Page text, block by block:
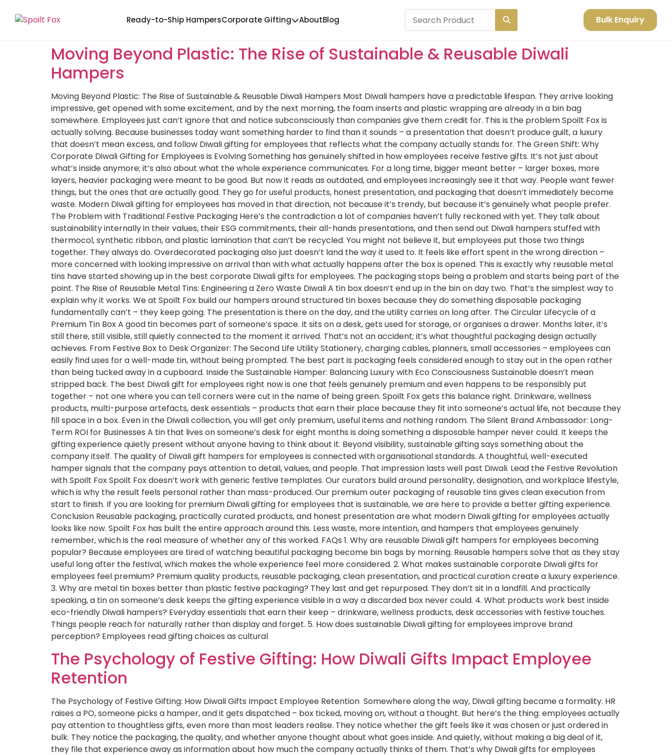
Ready-to-Ship HampersCorporate Gifting AboutBlog Bulk Enquiry
Moving Beyond Plastic: The Rise of Sustainable & Reusable Diwali
Hampers
Moving Beyond Plastic: The Rise of Sustainable & Reusable Diwali Hampers Most Diwali hampers have a predictable lifespan. They arrive looking
impressive, get opened with some excitement, and by the next morning, the foam inserts and plastic wrapping are already in a bin bag
somewhere. Employees just can’t ignore that and notice subconsciously than companies give them credit for. This is the problem Spoilt Fox is
actually solving. Because businesses today want something harder to find than it sounds – a presentation that doesn’t produce guilt, a luxury
that doesn’t mean excess, and follow Diwali gifting for employees that reflects what the company actually stands for. The Green Shift: Why
Corporate Diwali Gifting for Employees is Evolving Something has genuinely shifted in how employees receive festive gifts. It’s not just about
what’s inside anymore; it’s also about what the whole experience communicates. For a long time, bigger meant better – larger boxes, more
layers, heavier packaging were meant to be good. But now it reads as outdated, and employees increasingly see it that way. People want fewer
things, but the ones that are actually good. They go for useful products, honest presentation, and packaging that doesn’t immediately become
waste. Modern Diwali gifting for employees has moved in that direction, not because it’s trendy, but because it’s genuinely what people prefer.
The Problem with Traditional Festive Packaging Here’s the contradiction a lot of companies haven’t fully reckoned with yet. They talk about
sustainability internally in their values, their ESG commitments, their all-hands presentations, and then send out Diwali hampers stuffed with
thermocol, synthetic ribbon, and plastic lamination that can’t be recycled. You might not believe it, but employees put those two things
together. They always do. Overdecorated packaging also just doesn’t land the way it used to. It feels like effort spent in the wrong direction –
more concerned with looking impressive on arrival than with what actually happens after the box is opened. This is exactly why reusable metal
tins have started showing up in the best corporate Diwali gifts for employees. The packaging stops being a problem and starts being part of the
point. The Rise of Reusable Metal Tins: Engineering a Zero Waste Diwali A tin box doesn’t end up in the bin on day two. That’s the simplest way to
explain why it works. We at Spoilt Fox build our hampers around structured tin boxes because they do something disposable packaging
fundamentally can’t – they keep going. The presentation is there on the day, and the utility carries on long after. The Circular Lifecycle of a
Premium Tin Box A good tin becomes part of someone’s space. It sits on a desk, gets used for storage, or organises a drawer. Months later, it’s
still there, still visible, still quietly connected to the moment it arrived. That’s not an accident; it’s what thoughtful packaging design actually
achieves. From Festive Box to Desk Organizer: The Second Life Utility Stationery, charging cables, planners, small accessories – employees can
easily find uses for a well-made tin, without being prompted. The best part is packaging feels considered enough to stay out in the open rather
than being tucked away in a cupboard. Inside the Sustainable Hamper: Balancing Luxury with Eco Consciousness Sustainable doesn’t mean
stripped back. The best Diwali gift for employees right now is one that feels genuinely premium and even happens to be responsibly put
together – not one where you can tell corners were cut in the name of being green. Spoilt Fox gets this balance right. Drinkware, wellness
products, multi-purpose artefacts, desk essentials – products that earn their place because they fit into someone’s actual life, not because they
fill space in a box. Even in the Diwali collection, you will get only premium, useful items and nothing random. The Silent Brand Ambassador: Long-
Term ROI for Businesses A tin that lives on someone’s desk for eight months is doing something a disposable hamper never could. It keeps the
gifting experience quietly present without anyone having to think about it. Beyond visibility, sustainable gifting says something about the
company itself. The quality of Diwali gift hampers for employees is connected with organisational standards. A thoughtful, well-executed
hamper signals that the company pays attention to detail, values, and people. That impression lasts well past Diwali. Lead the Festive Revolution
with Spoilt Fox Spoilt Fox doesn’t work with generic festive templates. Our curators build around personality, designation, and workplace lifestyle,
which is why the result feels personal rather than mass-produced. Our premium outer packaging of reusable tins gives clean execution from
start to finish. If you are looking for premium Diwali gifting for employees that is sustainable, we are here to provide a better gifting experience.
Conclusion Reusable packaging, practically curated products, and honest presentation are what modern Diwali gifting for employees actually
looks like now. Spoilt Fox has built the entire approach around this. Less waste, more intention, and hampers that employees genuinely
remember, which is the real measure of whether any of this worked. FAQs 1. Why are reusable Diwali gift hampers for employees becoming
popular? Because employees are tired of watching beautiful packaging become bin bags by morning. Reusable hampers solve that as they stay
useful long after the festival, which makes the whole experience feel more considered. 2. What makes sustainable corporate Diwali gifts for
employees feel premium? Premium quality products, reusable packaging, clean presentation, and practical curation create a luxury experience.
3. Why are metal tin boxes better than plastic festive packaging? They last and get repurposed. They don’t sit in a landfill. And practically
speaking, a tin on someone’s desk keeps the gifting experience visible in a way a discarded box never could. 4. What products work best inside
eco-friendly Diwali hampers? Everyday essentials that earn their keep – drinkware, wellness products, desk accessories with festive touches.
Things people reach for naturally rather than display and forget. 5. How does sustainable Diwali gifting for employees improve brand
perception? Employees read gifting choices as cultural
The Psychology of Festive Gifting: How Diwali Gifts Impact Employee
Retention
The Psychology of Festive Gifting: How Diwali Gifts Impact Employee Retention Somewhere along the way, Diwali gifting became a formality. HR
raises a PO, someone picks a hamper, and it gets dispatched – box ticked, moving on, without a thought. But here’s the thing: employees actually
pay attention to thoughtless gifts, even more than most leaders realise. They notice whether the gift feels like it was chosen or just ordered in
bulk. They notice the packaging, the quality, and whether anyone thought about what goes inside. And quietly, without making a big deal of it,
they file that experience away as information about how much the company actually thinks of them. That’s why Diwali gifts for employees